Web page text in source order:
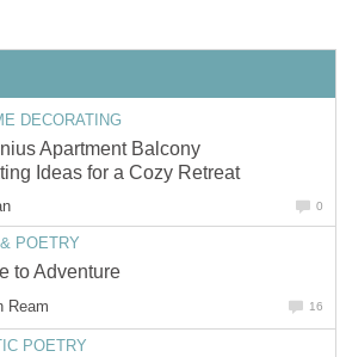
DECORATING
Apartment Balcony
Ideas for a Cozy Retreat
0
POETRY
to Adventure
Ream 16
POETRY